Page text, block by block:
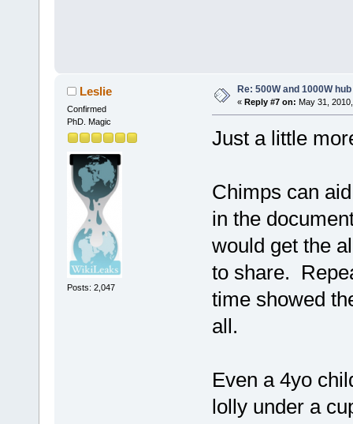
Leslie
Confirmed
PhD. Magic
Posts: 2,047
Re: 500W and 1000W
« Reply #7 on: May 31,
Just a little
Chimps can
in the
would get the
to share.
time showed
all.
Even a 4yo
lolly under a